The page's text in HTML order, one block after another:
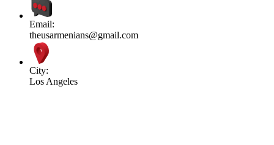
Email:
theusarmenians@gmail.com
City:
Los Angeles